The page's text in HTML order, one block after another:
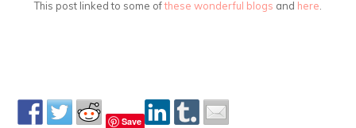
This post linked to some ofthese wonderful blogs and here
Save